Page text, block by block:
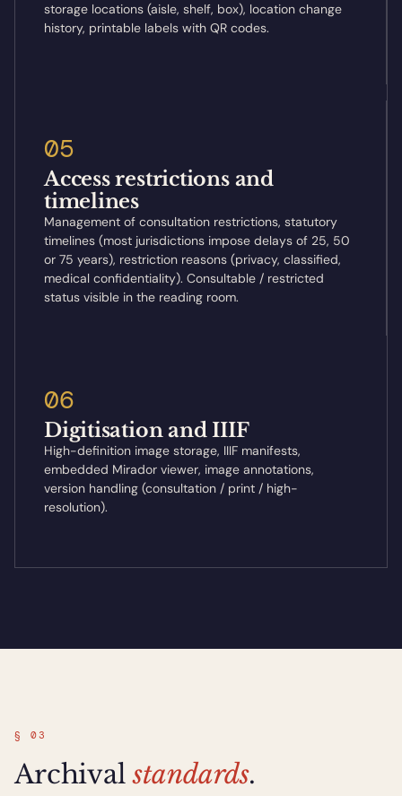
storage locations (aisle, shelf, box), location change
history, printable labels with QR codes.
05
Access restrictions and
timelines
Management of consultation restrictions, statutory
timelines (most jurisdictions impose delays of 25, 50
or 75 years), restriction reasons (privacy, classified,
medical confidentiality). Consultable / restricted
status visible in the reading room.
06
Digitisation and IIIF
High-definition image storage, IIIF manifests,
embedded Mirador viewer, image annotations,
version handling (consultation / print / high-
resolution).
§ 03
Archivalstandards.